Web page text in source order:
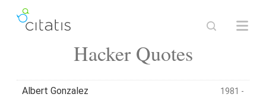
Hacker Quotes
Albert Gonzalez 1981 -